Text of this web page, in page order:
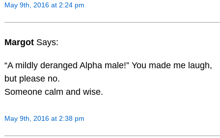
May 9th, 2016 at 2:24 pm
Margot Says:
“A mildly deranged Alpha male!” You made me laugh,
but please no.
Someone calm and wise.
May 9th, 2016 at 2:38 pm